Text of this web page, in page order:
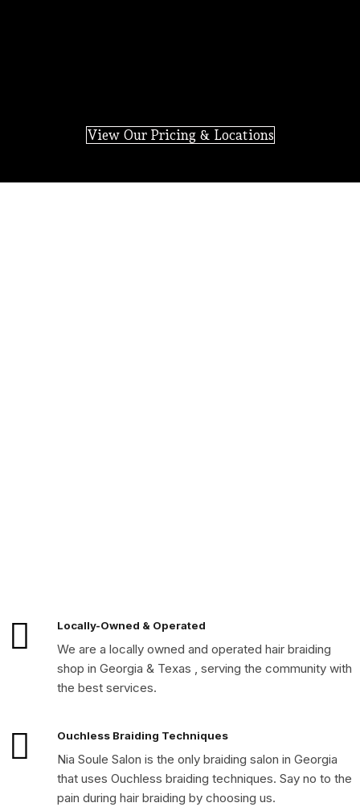
View Our Pricing & Locations
Locally-Owned & Operated
We are a locally owned and operated hair braiding
shop in Georgia & Texas , serving the community with
the best services.
Ouchless Braiding Techniques
Nia Soule Salon is the only braiding salon in Georgia
that uses Ouchless braiding techniques. Say no to the
pain during hair braiding by choosing us.